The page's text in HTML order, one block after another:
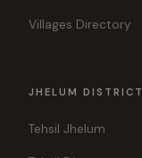
Villages Directory
JHELUM DISTRICT
Tehsil Jhelum